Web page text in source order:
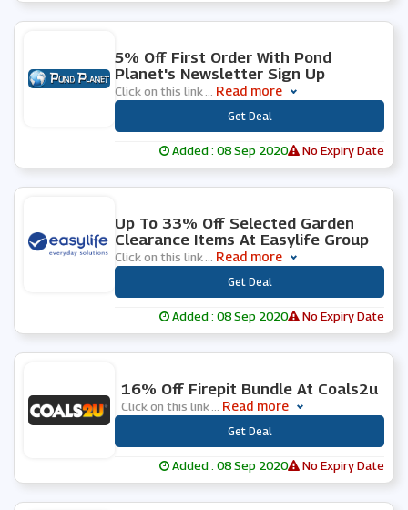
5% Off First Order With Pond
Planet's Newsletter Sign Up
Click on this link Read more
Get Deal
Added : 08 Sep 2020 No Expiry Date
Up To 33% Off Selected Garden
Clearance Items At Easylife Group
Click on this link Read more
Get Deal
Added : 08 Sep 2020 No Expiry Date
16% Off Firepit Bundle At Coals2u
Click on this link Read more
Get Deal
Added : 08 Sep 2020 No Expiry Date